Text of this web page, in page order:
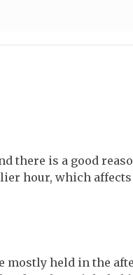
there is a good
hour, which
mostly held in the